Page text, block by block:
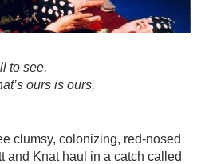
to see.
ours is ours,
clumsy, colonizing, red-nosed
and Knat haul in a catch called